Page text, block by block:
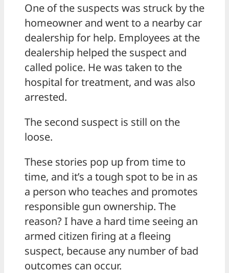
One of the suspects was struck by the
homeowner and went to a nearby car
dealership for help. Employees at the
dealership helped the suspect and
called police. He was taken to the
hospital for treatment, and was also
arrested.
The second suspect is still on the
loose.
These stories pop up from time to
time, and it’s a tough spot to be in as
a person who teaches and promotes
responsible gun ownership. The
reason? I have a hard time seeing an
armed citizen firing at a fleeing
suspect, because any number of bad
outcomes can occur.